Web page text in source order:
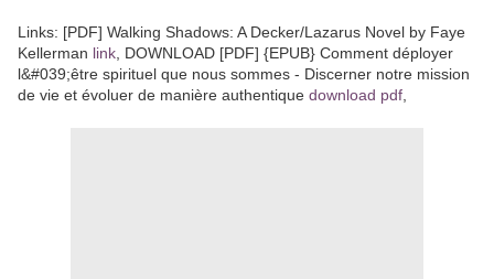
Links: [PDF] Walking Shadows: A Decker/Lazarus Novel by Faye
Kellerman link , DOWNLOAD [PDF] {EPUB} Comment déployer
l&#039;être spirituel que nous sommes - Discerner notre mission
de vie et évoluer de manière authentique download pdf